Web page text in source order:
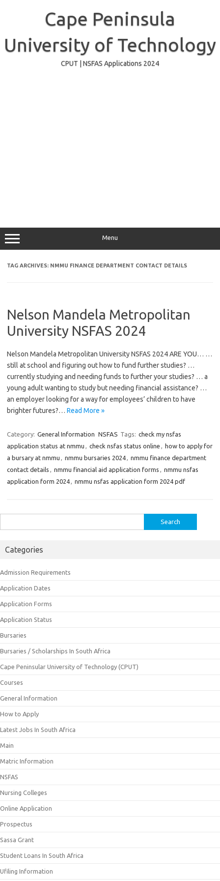
Cape Peninsula
University of Technology
CPUT | NSFAS Applications 2024
Menu
TAG ARCHIVES: NMMU FINANCE DEPARTMENT CONTACT DETAILS
Nelson Mandela Metropolitan
University NSFAS 2024
Nelson Mandela Metropolitan University NSFAS 2024 ARE YOU… …
still at school and figuring out how to fund further studies? …
currently studying and needing funds to further your studies? … a
young adult wanting to study but needing financial assistance? …
an employer looking for a way for employees’ children to have
brighter futures?… Read More »
Category: General Information NSFAS Tags: check my nsfas
application status at nmmu , check nsfas status online , how to apply for
a bursary at nmmu , nmmu bursaries 2024, nmmu finance department
contact details , nmmu financial aid application forms , nmmu nsfas
application form 2024, nmmu nsfas application form 2024 pdf
for:
Categories
Admission Requirements
Application Dates
Application Forms
Application Status
Bursaries
Bursaries / Scholarships In South Africa
Cape Peninsular University of Technology (CPUT)
Courses
General Information
How to Apply
Latest Jobs In South Africa
Main
Matric Information
NSFAS
Nursing Colleges
Online Application
Prospectus
Sassa Grant
Student Loans In South Africa
Ufiling Information